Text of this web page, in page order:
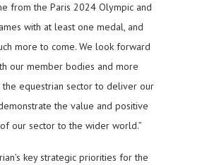
from the Paris 2024 Olympic and
with at least one medal, and
more to come. We look forward
our member bodies and more
the equestrian sector to deliver our
the value and positive
our sector to the wider world.”
key strategic priorities for the